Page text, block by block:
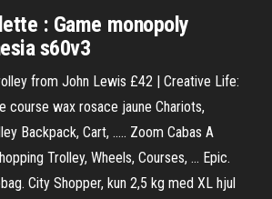
: Game monopoly
s60v3
from John Lewis £42 | Creative Life:
course wax rosace jaune Chariots,
Backpack, Cart, ..... Zoom Cabas A
Trolley, Wheels, Courses, ... Epic.
City Shopper, kun 2,5 kg med XL hjul